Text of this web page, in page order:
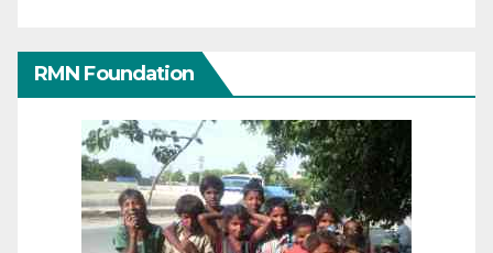
RMN Foundation